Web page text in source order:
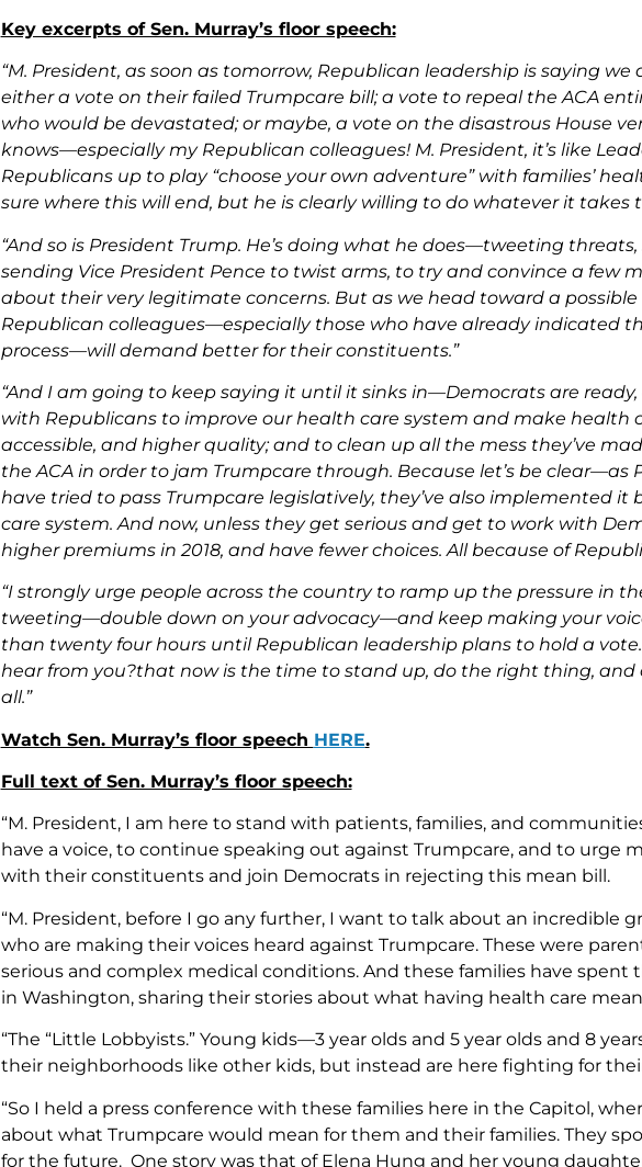
Key excerpts of Sen. Murray’s floor speech:
“M. President, as soon as tomorrow, Republican leadership is saying
either a vote on their failed Trumpcare bill; a vote to repeal the ACA
who would be devastated; or maybe, a vote on the disastrous House
knows—especially my Republican colleagues! M. President, it’s like
Republicans up to play “choose your own adventure” with families’
sure where this will end, but he is clearly willing to do whatever it takes
“And so is President Trump. He’s doing what he does—tweeting
sending Vice President Pence to twist arms, to try and convince a few
about their very legitimate concerns. But as we head toward a
Republican colleagues—especially those who have already indicated
process—will demand better for their constituents.”
“And I am going to keep saying it until it sinks in—Democrats are
with Republicans to improve our health care system and make health
accessible, and higher quality;and to clean up all the mess they’ve
the ACA in order to jam Trumpcare through. Because let’s be clear—as
have tried to pass Trumpcare legislatively, they’ve also implemented
care system. And now, unless they get serious and get to work with
higher premiums in 2018, and have fewer choices. All because of
“I strongly urge people across the country to ramp up the pressure in
tweeting—double down on your advocacy—and keep making your
than twenty four hours until Republican leadership plans to hold a
hear from you?that now is the time to stand up, do the right thing, and
all.”
Watch Sen. Murray’s floor speech HERE.
Full text of Sen. Murray’s floor speech:
“M. President, I am here to stand with patients, families, and
have a voice, to continue speaking out against Trumpcare, and to urge
with their constituents and join Democrats in rejecting this mean bill.
“M. President, before I go any further, I want to talk about an incredible
who are making their voices heard against Trumpcare. These were
serious and complex medical conditions. And these families have
in Washington, sharing their stories about what having health care
“The “Little Lobbyists.” Young kids—3 year olds and 5 year olds and 8
their neighborhoods like other kids, but instead are here fighting for
“So I held a press conference with these families here in the Capitol,
about what Trumpcare would mean for them and their families. They
for the future. One story was that of Elena Hung and her young